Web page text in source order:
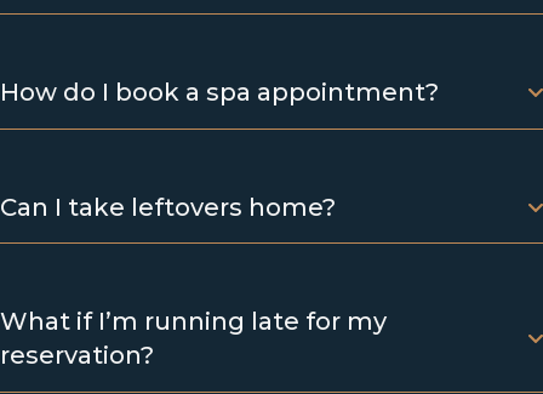
How do I book a spa appointment?
Can I take leftovers home?
What if I’m running late for my
reservation?